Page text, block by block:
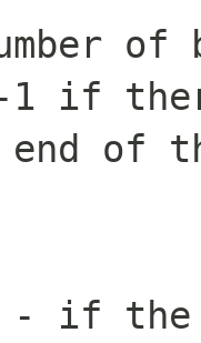
of
1 if
end of
- if the